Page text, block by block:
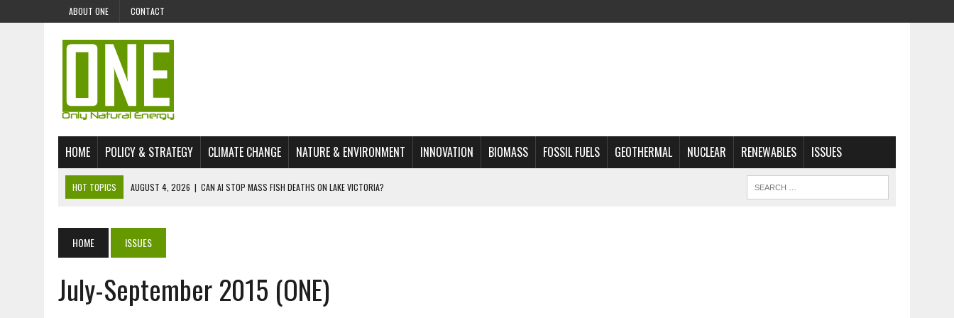
ABOUT ONE CONTACT
HOME POLICY & STRATEGY CLIMATE CHANGE NATURE & ENVIRONMENT INNOVATION BIOMASS FOSSIL FUELS GEOTHERMAL NUCLEAR RENEWABLES ISSUES
HOT TOPICS AUGUST 4, 2026 | CAN AI STOP MASS FISH DEATHS ON LAKE VICTORIA?
JULY 23, 2026 | THE EXTINCTION OF LANGUAGES IS AN ENVIRONMENTAL ISSUE
JULY 1, 2026
ENERGY STATUS IN UZBEKISTAN: OPPORTUNITIES, THREATS, AND OUTLOOK
JULY 1, 2026 | THE SILENT WORKER BENEATH THE MEDITERRANEAN SEA
HOME ISSUES
July-September 2015 (ONE)